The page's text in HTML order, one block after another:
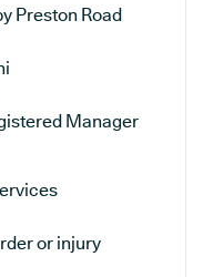
Preston Road
Manager
or injury